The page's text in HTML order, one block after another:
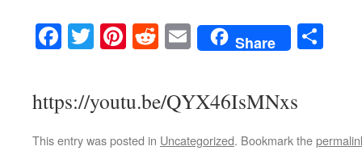
Facebook
TwitterPinterest
RedditEmailShare
https://youtu.be/QYX46IsMNxs
This entry was posted in Uncategorized. Bookmark the